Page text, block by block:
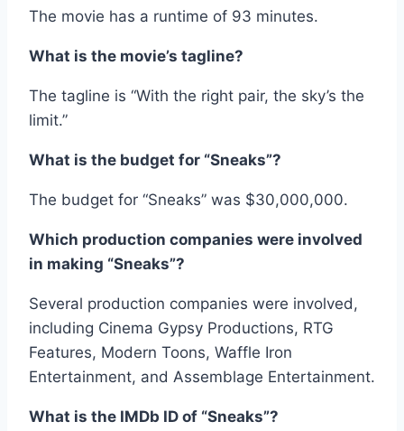
The movie has a runtime of 93 minutes.
What is the movie’s tagline?
The tagline is “With the right pair, the sky’s the
limit.”
What is the budget for “Sneaks”?
The budget for “Sneaks” was $30,000,000.
Which production companies were involved
in making “Sneaks”?
Several production companies were involved,
including Cinema Gypsy Productions, RTG
Features, Modern Toons, Waffle Iron
Entertainment, and Assemblage Entertainment.
What is the IMDb ID of “Sneaks”?